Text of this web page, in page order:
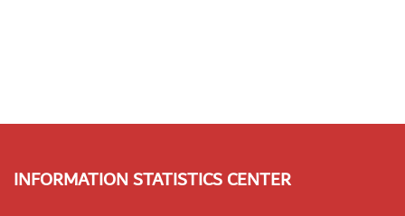
INFORMATION STATISTICS CENTER